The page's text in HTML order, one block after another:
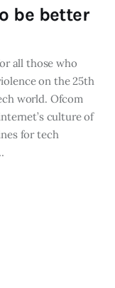
be better
all those who
on the 25th
world. Ofcom
culture of
for tech